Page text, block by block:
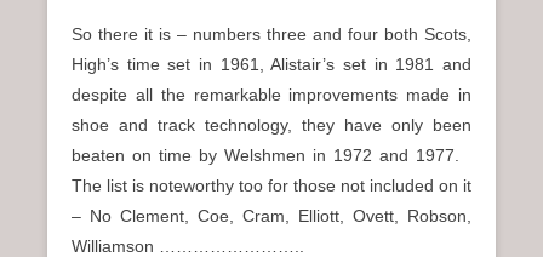
So there it is – numbers three and four both Scots,
High’s time set in 1961, Alistair’s set in 1981 and
despite all the remarkable improvements made in
shoe and track technology, they have only been
beaten on time by Welshmen in 1972 and 1977.
The list is noteworthy too for those not included on it
– No Clement, Coe, Cram, Elliott, Ovett, Robson,
Williamson ……………………..